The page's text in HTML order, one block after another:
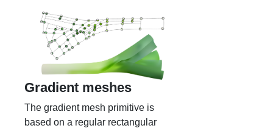
Gradient meshes
The gradient mesh primitive is
based on a regular rectangular